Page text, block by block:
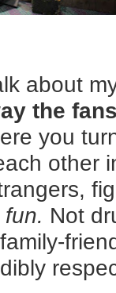
about
the
you
other
fun. Not